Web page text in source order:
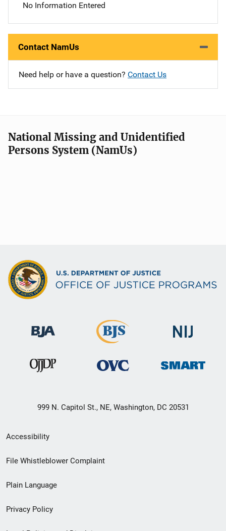
No Information Entered
Contact NamUs
Need help or have a question? Contact Us
National Missing and Unidentified
Persons System (NamUs)
999 N. Capitol St., NE, Washington, DC 20531
Secondary
Footer
menu
Accessibility
File Whistleblower Complaint
Plain Language
Privacy Policy